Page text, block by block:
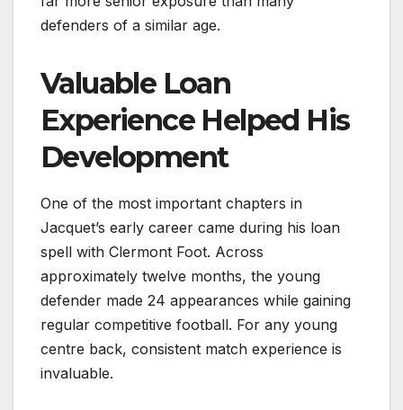
defenders of a similar age.
Valuable Loan
Experience Helped His
Development
One of the most important chapters in
Jacquet’s early career came during his loan
spell with Clermont Foot. Across
approximately twelve months, the young
defender made 24 appearances while gaining
regular competitive football. For any young
centre back, consistent match experience is
invaluable.